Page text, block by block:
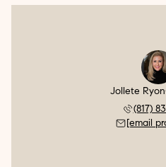
Jollete
(817)
[email